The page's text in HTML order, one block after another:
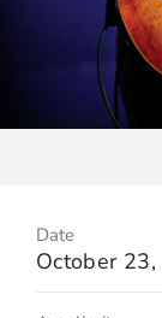
Date
October